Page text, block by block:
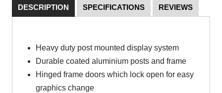
DESCRIPTION SPECIFICATIONS REVIEWS
Heavy duty post mounted display system
Durable coated aluminium posts and frame
Hinged frame doors which lock open for easy
graphics change